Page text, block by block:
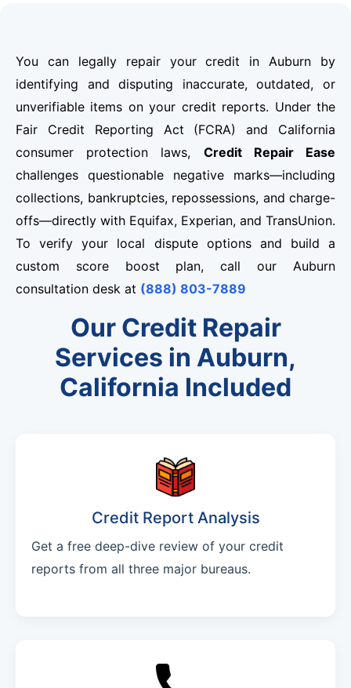
You can legally repair your credit in Auburn by
identifying and disputing inaccurate, outdated, or
unverifiable items on your credit reports. Under the
Fair Credit Reporting Act (FCRA) and California
consumer protection laws, Credit Repair Ease
challenges questionable negative marks—including
collections, bankruptcies, repossessions, and charge-
offs—directly with Equifax, Experian, and TransUnion.
To verify your local dispute options and build a
custom score boost plan, call our Auburn
consultation desk at (888) 803-7889
Our Credit Repair
Services in Auburn,
California Included
Credit Report Analysis
Get a free deep-dive review of your credit
reports from all three major bureaus.